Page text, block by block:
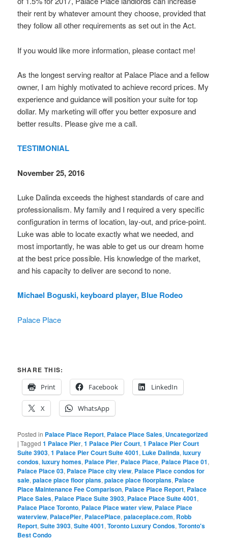
their rent by whatever amount they choose, provided that
they follow all other requirements as set out in the Act.
If you would like more information, please contact me!
As the longest serving realtor at Palace Place and a fellow
owner, I am highly motivated to achieve record prices. My
experience and guidance will position your suite for top
dollar. My marketing will offer you better exposure and
better results. Please give me a call.
TESTIMONIAL
November 25, 2016
Luke Dalinda exceeds the highest standards of care and
professionalism. My family and I required a very specific
configuration in terms of location, lay-out, and price-point.
Luke was able to locate exactly what we needed, and
most importantly, he was able to get us our dream home
at the best price possible. His knowledge of the market,
and his capacity to deliver are second to none.
Michael Boguski, keyboard player, Blue Rodeo
Palace Place
SHARE THIS:
Print
Facebook LinkedIn
X WhatsApp
Posted in Palace Place Report, Palace Place Sales, Uncategorized
|Tagged 1 Palace Pier,1 Palace Pier Court,1 Palace Pier Court
Suite 3903,1 Palace Pier Court Suite 4001, Luke Dalinda,luxury
condos,luxury homes, Palace Pier, Palace Place, Palace Place 01,
Palace Place 03, Palace Place city view, Palace Place condos for
sale,palace place floor plans,palace place floorplans, Palace
Place Maintenance Fee Comparison, Palace Place Report, Palace
Place Sales, Palace Place Suite 3903, Palace Place Suite 4001,
Palace Place Toronto, Palace Place water view, Palace Place
waterview, PalacePier, PalacePlace,palaceplace.com, Robb
Report,Suite 3903,Suite 4001,Toronto Luxury Condos,Toronto's
Best Condo